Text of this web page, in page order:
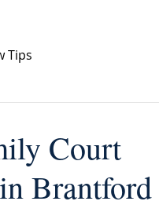
Tips
Court